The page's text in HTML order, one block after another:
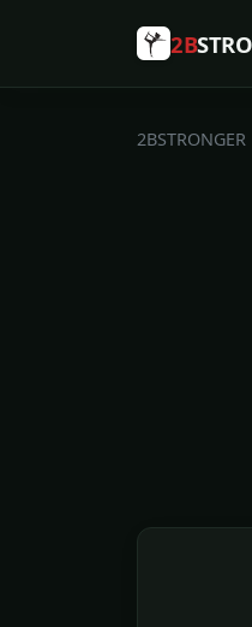
2B
2BSTRONGER